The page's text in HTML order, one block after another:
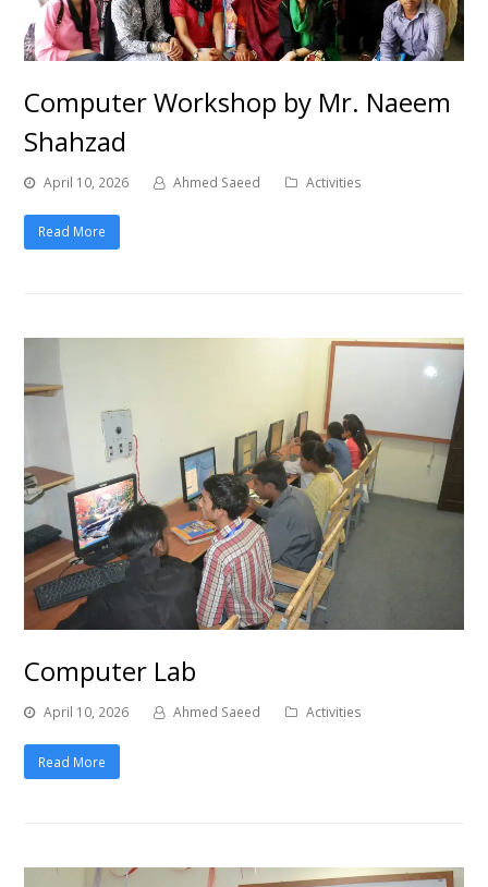
Computer Workshop by Mr. Naeem
Shahzad
April 10, 2026 Ahmed Saeed Activities
Read More
Computer Lab
April 10, 2026 Ahmed Saeed Activities
Read More